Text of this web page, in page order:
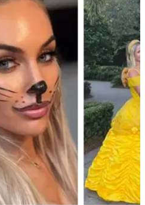
Charley Hull
Daniel Berger
forced to find a new
Invitational after Daniel
event involving LPGA and